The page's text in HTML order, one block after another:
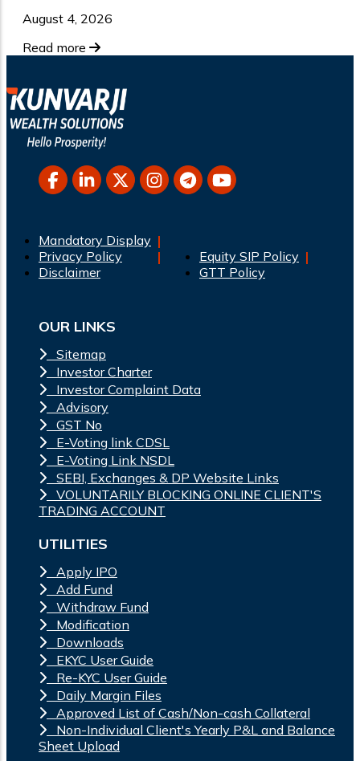
August 4, 2026
Read more
Mandatory Display
Privacy Policy
Disclaimer
Equity SIP Policy
GTT Policy
OUR LINKS
Sitemap
Investor Charter
Investor Complaint Data
Advisory
GST No
E-Voting link CDSL
E-Voting Link NSDL
SEBI, Exchanges & DP Website Links
VOLUNTARILY BLOCKING ONLINE CLIENT'S
TRADING ACCOUNT
UTILITIES
Apply IPO
Add Fund
Withdraw Fund
Modification
Downloads
EKYC User Guide
Re-KYC User Guide
Daily Margin Files
Approved List of Cash/Non-cash Collateral
Non-Individual Client's Yearly P&L and Balance
Sheet Upload